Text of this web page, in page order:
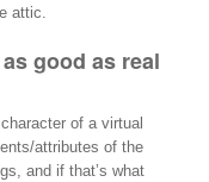
attic.
good as real
of a virtual
attributes of the
and if that’s what